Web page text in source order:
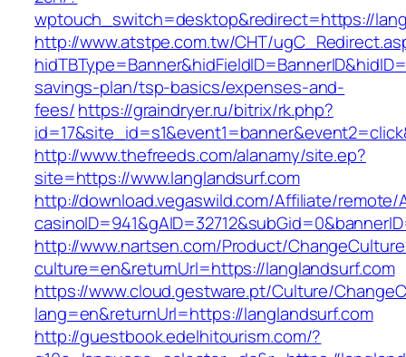
wptouch_switch=desktop&redirect=https://
http://www.atstpe.com.tw/CHT/
savings-plan/tsp-basics/expenses-and-
fees/https://graindryer.ru/bitrix/rk.php?
http://www.thefreeds.com/alanamy/site.ep?
site=https://www.langlandsurf.com
http://download.vegaswild.com/Affiliate/remote/
http://www.nartsen.com/Product/
culture=en&returnUrl=https://langlandsurf.com
https://www.cloud.gestware.pt/Culture/
lang=en&returnUrl=https://langlandsurf.com
http://guestbook.edelhitourism.com/?